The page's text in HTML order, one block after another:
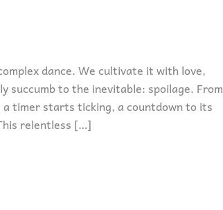
dance. We cultivate it with love,
to the inevitable: spoilage. From
timer starts ticking, a countdown to its
relentless […]